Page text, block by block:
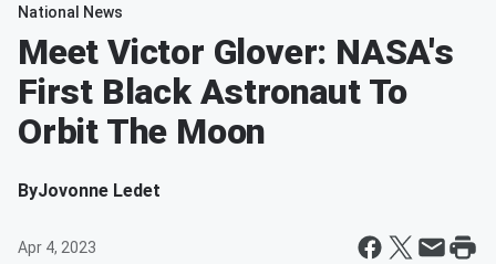
National News
Meet Victor Glover: NASA's
First Black Astronaut To
Orbit The Moon
ByJovonne Ledet
Apr 4, 2023